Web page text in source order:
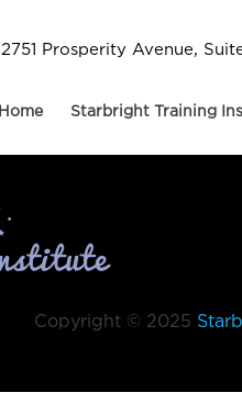
2751 Prosperity Avenue,
Home Starbright Training
Copyright © 2025